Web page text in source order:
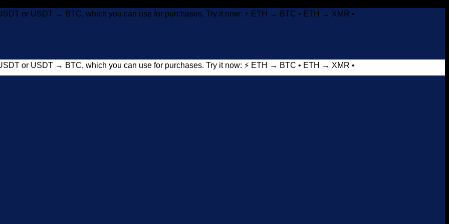
or USDT → BTC, which you can use for purchases. Try it now: ⚡ ETH → BTC • ETH → XMR •
or USDT → BTC, which you can use for purchases. Try it now: ⚡ ETH → BTC • ETH → XMR •